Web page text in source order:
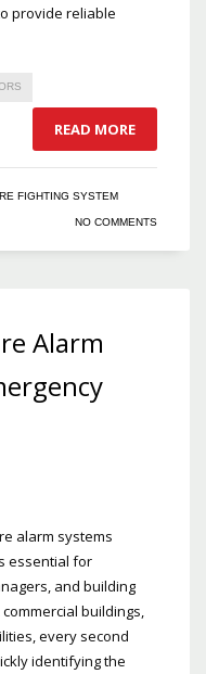
provide reliable
READ MORE
FIGHTING SYSTEM
NO COMMENTS
Alarm
alarm systems
essential for
and building
buildings,
every second
identifying the